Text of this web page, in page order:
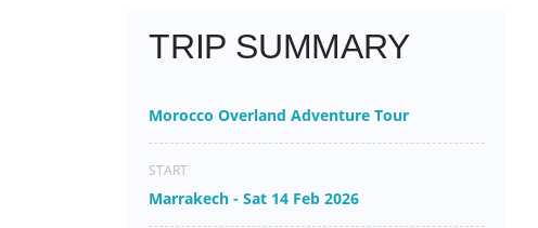
TRIP SUMMARY
Morocco Overland Adventure Tour
START
Marrakech - Sat 14 Feb 2026